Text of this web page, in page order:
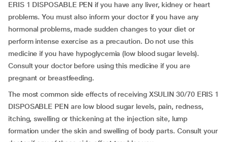
ERIS 1 DISPOSABLE PEN if you have any liver, kidney or heart
problems. You must also inform your doctor if you have any
hormonal problems, made sudden changes to your diet or
perform intense exercise as a precaution. Do not use this
medicine if you have hypoglycemia (low blood sugar levels).
Consult your doctor before using this medicine if you are
pregnant or breastfeeding.
The most common side effects of receiving XSULIN 30/70 ERIS 1
DISPOSABLE PEN are low blood sugar levels, pain, redness,
itching, swelling or thickening at the injection site, lump
formation under the skin and swelling of body parts. Consult your